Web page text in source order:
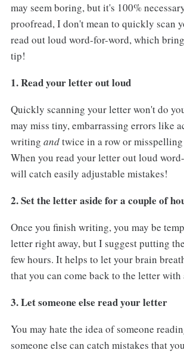
may seem boring, but it's 100%
proofread, I don't mean to quickly scan
read out loud word-for-word, which
tip!
1. Read your letter out loud
Quickly scanning your letter won't do
may miss tiny, embarrassing errors like
writing andtwice in a row or misspelling
When you read your letter out loud
will catch easily adjustable mistakes!
2. Set the letter aside for a couple of
Once you finish writing, you may be
letter right away, but I suggest putting
few hours. It helps to let your brain
that you can come back to the letter with
3. Let someone else read your letter
You may hate the idea of someone
someone else can catch mistakes that